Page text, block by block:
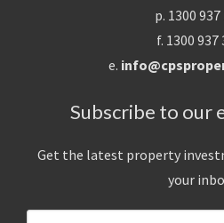
p. 1300 937
f. 1300 937
e.
Subscribe to our
Get the latest property
your